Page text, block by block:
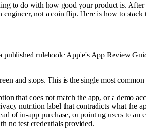
to do with how good your product is.
not a coin flip. Here is how to stack
rulebook: Apple's App Review
and stops. This is the single most
that does not match the app, or a demo
nutrition label that contradicts what the
of in-app purchase, or pointing users to an
no test credentials provided.